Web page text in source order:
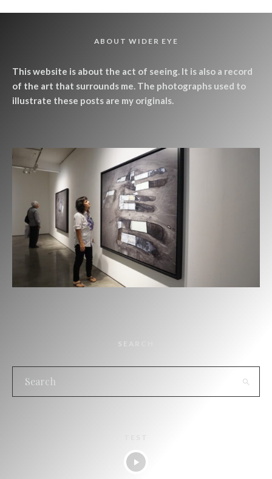
ABOUT WIDER EYE
This website is about the act of seeing. It is also a record
of the art that surrounds me. The photographs used to
illustrate these posts are my originals.
SEARCH